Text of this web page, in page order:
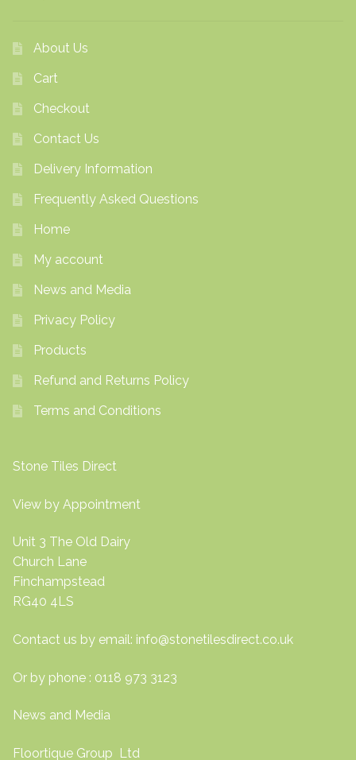
About Us
Cart
Checkout
Contact Us
Delivery Information
Frequently Asked Questions
Home
My account
News and Media
Privacy Policy
Products
Refund and Returns Policy
Terms and Conditions
Stone Tiles Direct
View by Appointment
Unit 3 The Old Dairy
Church Lane
Finchampstead
RG40 4LS
Contact us by email: info@stonetilesdirect.co.uk
Or by phone : 0118 973 3123
News and Media
Floortique Group Ltd